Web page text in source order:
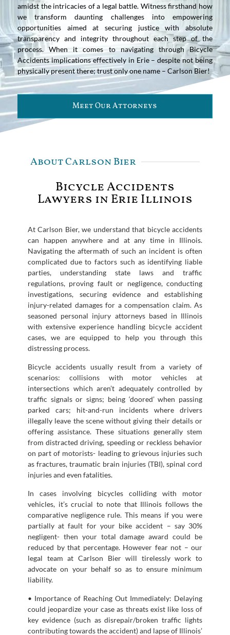
amidst the intricacies of a legal battle. Witness firsthand how
we transform daunting challenges into empowering
opportunities aimed at securing justice with absolute
transparency and integrity throughout each step of the
process. When it comes to navigating through Bicycle
Accidents implications effectively in Erie – despite not being
physically present there; trust only one name – Carlson Bier!
Meet Our Attorneys
About Carlson Bier
Bicycle Accidents
Lawyers in Erie Illinois
At Carlson Bier, we understand that bicycle accidents
can happen anywhere and at any time in Illinois.
Navigating the aftermath of such an incident is often
complicated due to factors such as identifying liable
parties, understanding state laws and traffic
regulations, proving fault or negligence, conducting
investigations, securing evidence and establishing
injury-related damages for a compensation claim. As
seasoned personal injury attorneys based in Illinois
with extensive experience handling bicycle accident
cases, we are equipped to help you through this
distressing process.
Bicycle accidents usually result from a variety of
scenarios: collisions with motor vehicles at
intersections which aren’t adequately controlled by
traffic signals or signs; being ‘doored’ when passing
parked cars; hit-and-run incidents where drivers
illegally leave the scene without giving their details or
offering assistance. These situations generally stem
from distracted driving, speeding or reckless behavior
on part of motorists- leading to grievous injuries such
as fractures, traumatic brain injuries (TBI), spinal cord
injuries and even fatalities.
In cases involving bicycles colliding with motor
vehicles, it’s crucial to note that Illinois follows the
comparative negligence rule. This means if you were
partially at fault for your bike accident – say 30%
negligent- then your total damage award could be
reduced by that percentage. However fear not – our
legal team at Carlson Bier will tirelessly work to
advocate on your behalf so as to ensure minimum
liability.
• Importance of Reaching Out Immediately: Delaying
could jeopardize your case as threats exist like loss of
key evidence (such as disrepair/broken traffic lights
contributing towards the accident) and lapse of Illinois’